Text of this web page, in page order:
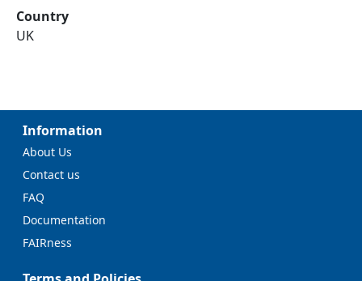
Country
UK
Information
About Us
Contact us
FAQ
Documentation
FAIRness